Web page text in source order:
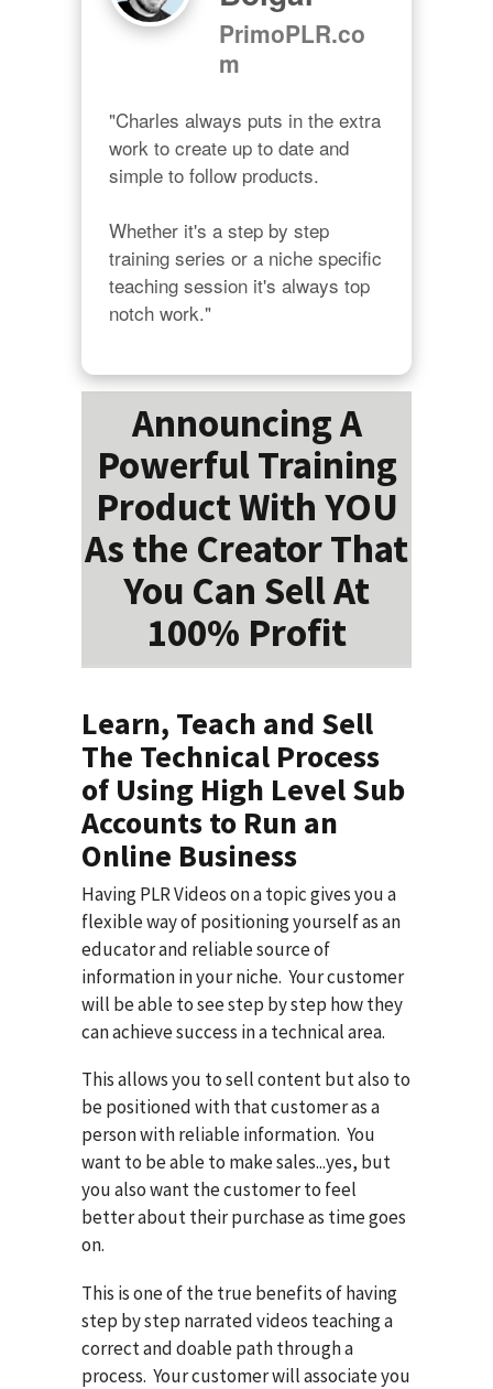
PrimoPLR.co
m
"Charles always puts in the extra
work to create up to date and
simple to follow products.
Whether it's a step by step
training series or a niche specific
teaching session it's always top
notch work."
Announcing A
Powerful Training
Product With YOU
As the Creator That
You Can Sell At
100% Profit
Learn, Teach and Sell
The Technical Process
of Using High Level Sub
Accounts to Run an
Online Business
Having PLR Videos on a topic gives you a
flexible way of positioning yourself as an
educator and reliable source of
information in your niche. Your customer
will be able to see step by step how they
can achieve success in a technical area.
This allows you to sell content but also to
be positioned with that customer as a
person with reliable information. You
want to be able to make sales...yes, but
you also want the customer to feel
better about their purchase as time goes
on.
This is one of the true benefits of having
step by step narrated videos teaching a
correct and doable path through a
process. Your customer will associate you